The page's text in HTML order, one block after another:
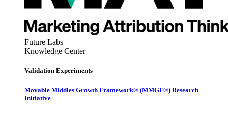
Future Labs
Knowledge Center
Validation Experiments
Movable Middles Growth Framework® (MMGF®) Research
Initiative